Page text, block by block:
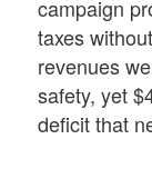
campaign
taxes
revenues
safety, yet
deficit that